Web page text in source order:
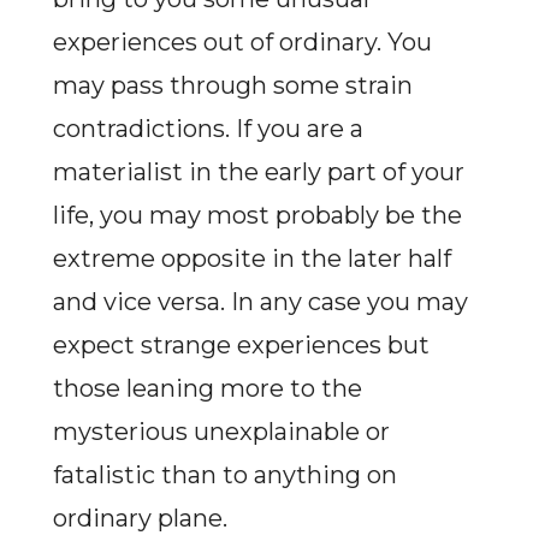
experiences out of ordinary. You
may pass through some strain
contradictions. If you are a
materialist in the early part of your
life, you may most probably be the
extreme opposite in the later half
and vice versa. In any case you may
expect strange experiences but
those leaning more to the
mysterious unexplainable or
fatalistic than to anything on
ordinary plane.